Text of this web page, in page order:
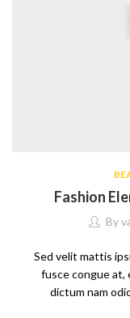
Fashion
By
Sed velit mattis
fusce congue at,
dictum nam